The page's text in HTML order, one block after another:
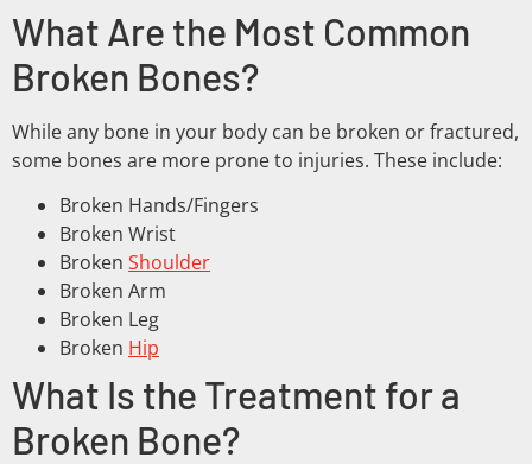
What Are the Most Common
Broken Bones?
While any bone in your body can be broken or fractured,
some bones are more prone to injuries. These include:
Broken Hands/Fingers
Broken Wrist
Broken Shoulder
Broken Arm
Broken Leg
Broken Hip
What Is the Treatment for a
Broken Bone?